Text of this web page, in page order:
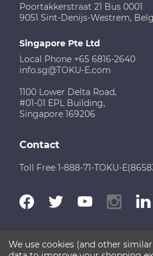
Poortakkerstraat 21 Bus 0001
9051 Sint-Denijs-Westrem,
Singapore Pte Ltd
Local Phone +65 6816-2640
info.sg@TOKU-E.com
1100 Lower Delta Road,
#01-01 EPL Building,
Singapore 169206
Contact
Toll Free 1-888-71-TOKU-
Terms of Use Disclaimer
We use cookies (and other